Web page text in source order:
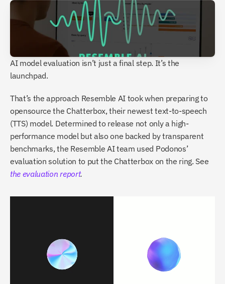
AI model evaluation isn’t just a final step. It’s the
launchpad.
That’s the approach Resemble AI took when preparing to
opensource the Chatterbox, their newest text-to-speech
(TTS) model. Determined to release not only a high-
performance model but also one backed by transparent
benchmarks, the Resemble AI team used Podonos’
the evaluation report.